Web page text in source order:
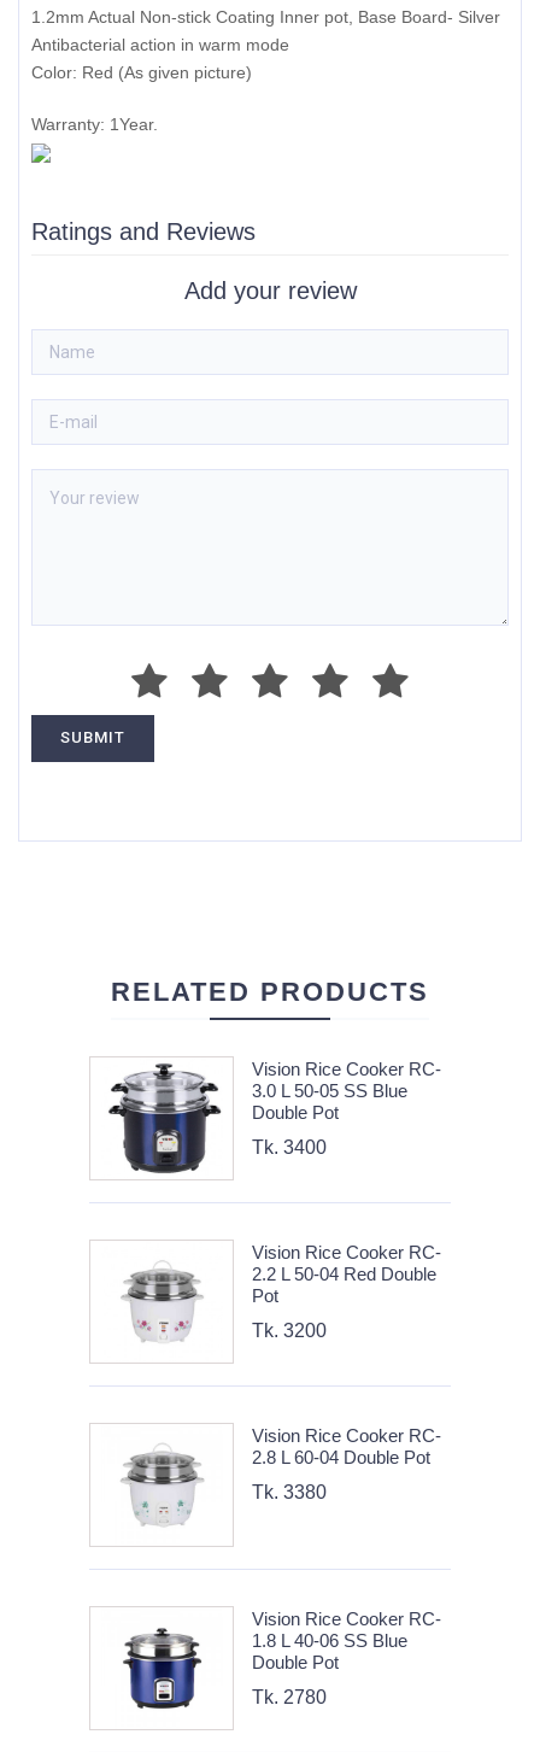
1.2mm Actual Non-stick Coating Inner pot, Base Board- Silver
Antibacterial action in warm mode
Color: Red (As given picture)
Warranty: 1Year.
Ratings and Reviews
Add your review
RELATED PRODUCTS
Vision Rice Cooker RC-
3.0 L 50-05 SS Blue
Double Pot
Tk. 3400
Vision Rice Cooker RC-
2.2 L 50-04 Red Double
Pot
Tk. 3200
Vision Rice Cooker RC-
2.8 L 60-04 Double Pot
Tk. 3380
Vision Rice Cooker RC-
1.8 L 40-06 SS Blue
Double Pot
Tk. 2780